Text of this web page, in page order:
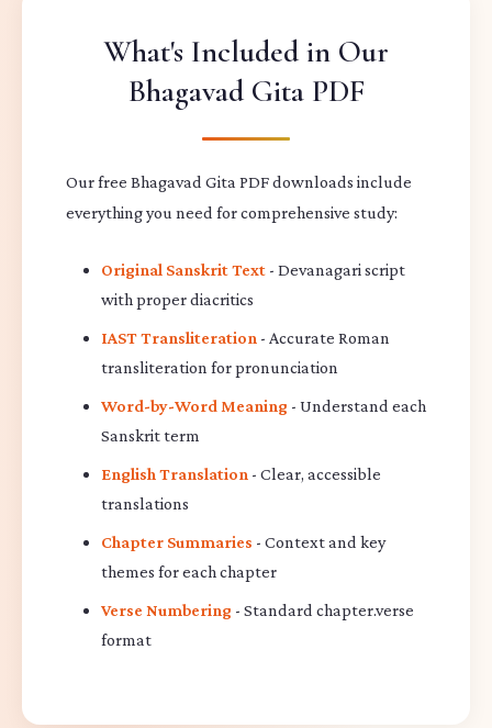
What's Included in Our
Bhagavad Gita PDF
Our free Bhagavad Gita PDF downloads include
everything you need for comprehensive study:
Original Sanskrit Text - Devanagari script
with proper diacritics
IAST Transliteration - Accurate Roman
transliteration for pronunciation
Word-by-Word Meaning - Understand each
Sanskrit term
English Translation - Clear, accessible
translations
Chapter Summaries - Context and key
themes for each chapter
Verse Numbering - Standard chapter.verse
format